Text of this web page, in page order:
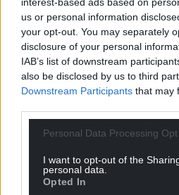
us or personal information
your opt-out. You may separately
disclosure of your personal
IAB’s list of downstream
also be disclosed by us to third
Downstream Participants that may
Personal Data Processing
I want to opt-out of the
personal data.
Opted In
“She therefore has a
of the product and its
which she can bring to this
project, where we are
can be used beyond our
application.”
Share this: